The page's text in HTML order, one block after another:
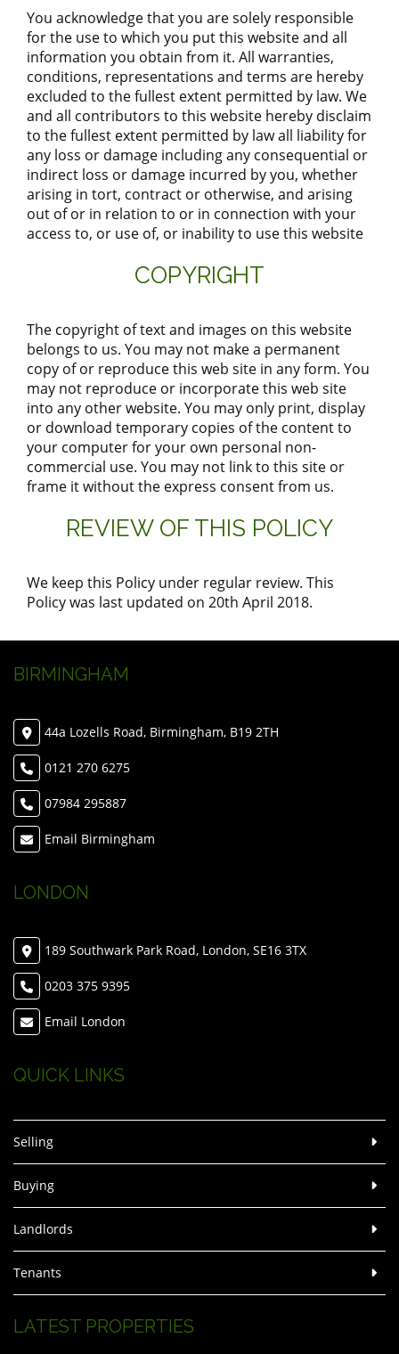
You acknowledge that you are solely responsible
for the use to which you put this website and all
information you obtain from it. All warranties,
conditions, representations and terms are hereby
excluded to the fullest extent permitted by law. We
and all contributors to this website hereby disclaim
to the fullest extent permitted by law all liability for
any loss or damage including any consequential or
indirect loss or damage incurred by you, whether
arising in tort, contract or otherwise, and arising
out of or in relation to or in connection with your
access to, or use of, or inability to use this website
COPYRIGHT
The copyright of text and images on this website
belongs to us. You may not make a permanent
copy of or reproduce this web site in any form. You
may not reproduce or incorporate this web site
into any other website. You may only print, display
or download temporary copies of the content to
your computer for your own personal non-
commercial use. You may not link to this site or
frame it without the express consent from us.
REVIEW OF THIS POLICY
We keep this Policy under regular review. This
Policy was last updated on 20th April 2018.
BIRMINGHAM
44a Lozells Road, Birmingham, B19 2TH
0121 270 6275
07984 295887
Email Birmingham
LONDON
189 Southwark Park Road, London, SE16 3TX
0203 375 9395
Email London
QUICK LINKS
Selling
Buying
Landlords
Tenants
LATEST PROPERTIES